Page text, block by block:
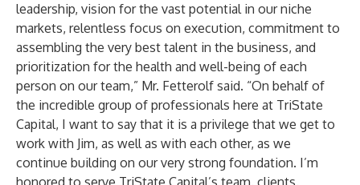
leadership, vision for the vast potential in our niche
markets, relentless focus on execution, commitment to
assembling the very best talent in the business, and
prioritization for the health and well-being of each
person on our team,” Mr. Fetterolf said. “On behalf of
the incredible group of professionals here at TriState
Capital, I want to say that it is a privilege that we get to
work with Jim, as well as with each other, as we
continue building on our very strong foundation. I’m
honored to serve TriState Capital’s team, clients,